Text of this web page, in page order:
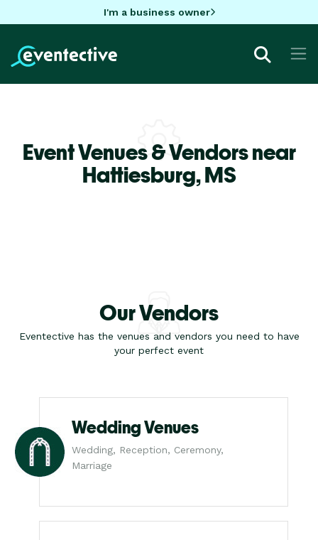
I'm a business owner
Event Venues & Vendors near
Hattiesburg,MS
Our Vendors
Eventective has the venues and vendors you need to have
your perfect event
Wedding Venues
Wedding, Reception, Ceremony,
Marriage